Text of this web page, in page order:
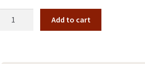
Add to cart